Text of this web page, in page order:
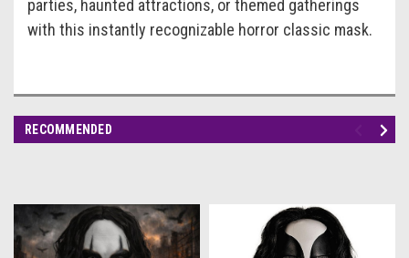
parties, haunted attractions, or themed gatherings
with this instantly recognizable horror classic mask.
RECOMMENDED